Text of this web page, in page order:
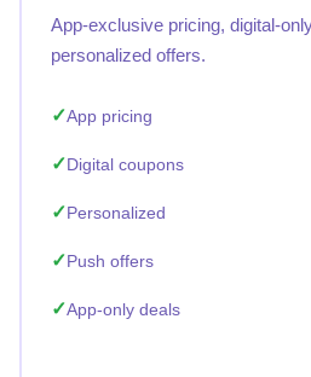
App-exclusive pricing, digital-
personalized offers.
App pricing
Digital coupons
Personalized
Push offers
App-only deals